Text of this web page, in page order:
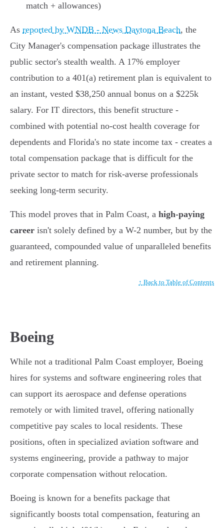
match + allowances)
As reported by WNDB - News Daytona Beach, the
City Manager's compensation package illustrates the
public sector's stealth wealth. A 17% employer
contribution to a 401(a) retirement plan is equivalent to
an instant, vested $38,250 annual bonus on a $225k
salary. For IT directors, this benefit structure -
combined with potential no-cost health coverage for
dependents and Florida's no state income tax - creates a
total compensation package that is difficult for the
private sector to match for risk-averse professionals
seeking long-term security.
This model proves that in Palm Coast, a high-paying
career isn't solely defined by a W-2 number, but by the
guaranteed, compounded value of unparalleled benefits
and retirement planning.
↑ Back to Table of Contents
Boeing
While not a traditional Palm Coast employer, Boeing
hires for systems and software engineering roles that
can support its aerospace and defense operations
remotely or with limited travel, offering nationally
competitive pay scales to local residents. These
positions, often in specialized aviation software and
systems engineering, provide a pathway to major
corporate compensation without relocation.
Boeing is known for a benefits package that
significantly boosts total compensation, featuring an